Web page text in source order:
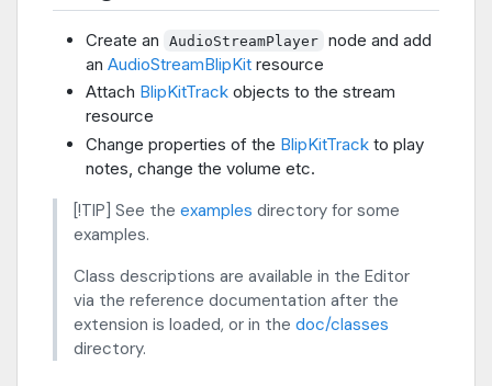
Create an AudioStreamPlayer node and add
an AudioStreamBlipKit resource
Attach BlipKitTrack objects to the stream
resource
Change properties of the BlipKitTrack to play
notes, change the volume etc.
[!TIP] See the examples directory for some
examples.
Class descriptions are available in the Editor
via the reference documentation after the
extension is loaded, or in the doc/classes
directory.